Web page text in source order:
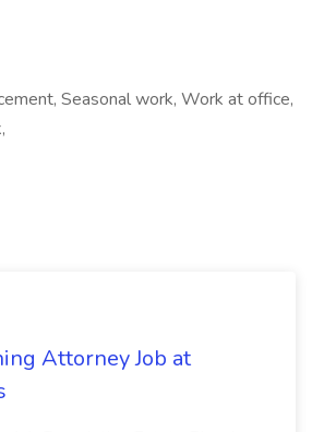
Seasonal work, Work at office,
Attorney Job at